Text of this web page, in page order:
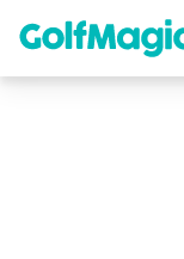
content